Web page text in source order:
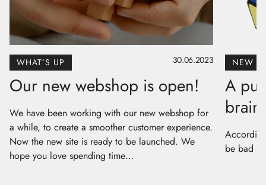
WHAT´S UP 30.06.2023
Our new webshop is open!
We have been working with our new webshop for
a while, to create a smoother customer experience.
Now the new site is ready to be launched. We
hope you love spending time…
NEW
A
be bad